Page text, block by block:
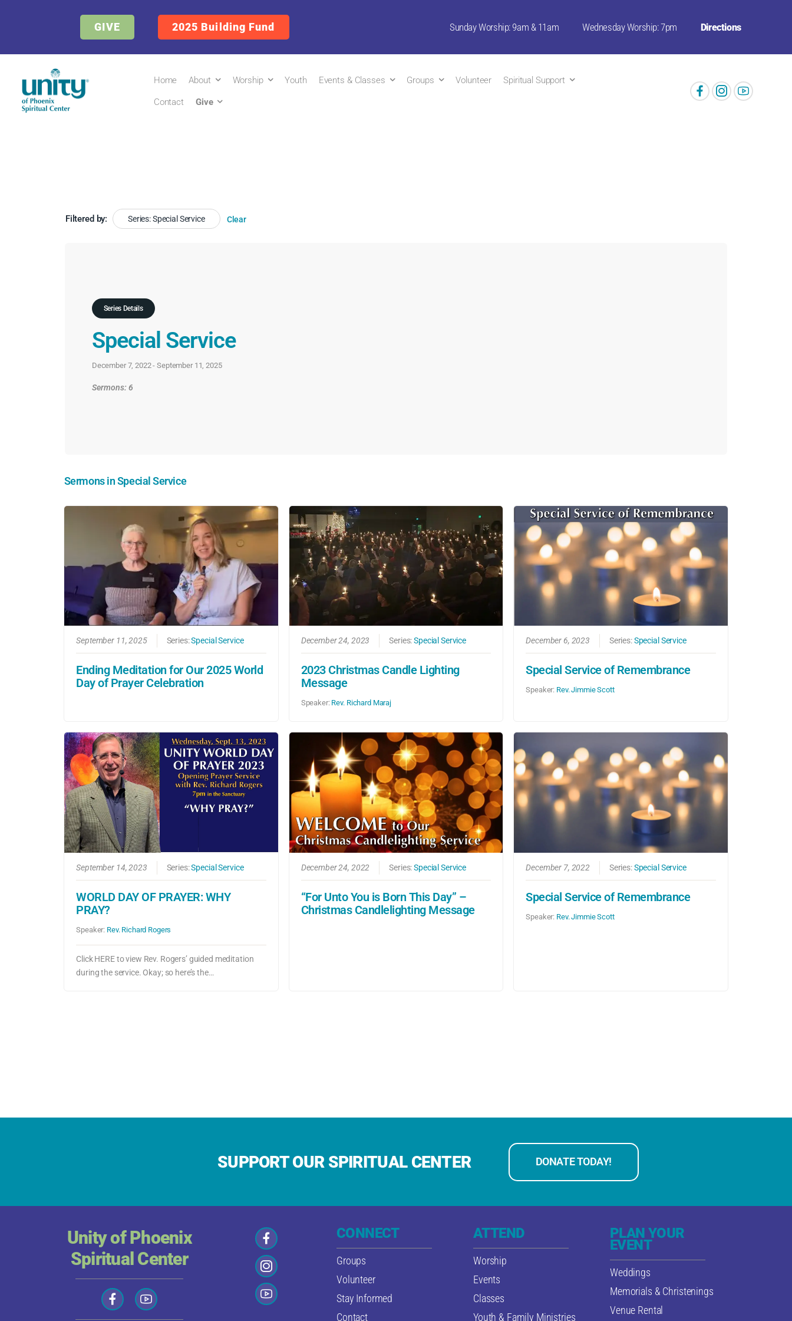
GIVE 2025 Building Fund Sunday Worship: 9am & 11am Wednesday Worship: 7pm Directions
Home About Worship Youth Events & Classes Groups Volunteer Spiritual Support
Contact Give
Filtered by: Series: Special Service Clear
Series Details
Special Service
December 7, 2022 - September 11, 2025
Sermons: 6
Sermons inSpecial Service
September 11, 2025 Series:Special Service
Ending Meditation for Our 2025 World
Day of Prayer Celebration
December 24, 2023 Series:Special Service
2023 Christmas Candle Lighting
Message
Speaker: Rev. Richard Maraj
December 6, 2023 Series:Special Service
Special Service of Remembrance
Speaker: Rev. Jimmie Scott
September 14, 2023 Series:Special Service
WORLD DAY OF PRAYER: WHY
PRAY?
Speaker: Rev. Richard Rogers
Click HERE to view Rev. Rogers’ guided meditation
during the service. Okay; so here’s the…
December 24, 2022 Series:Special Service
“For Unto You is Born This Day” –
Christmas Candlelighting Message
December 7, 2022 Series:Special Service
Special Service of Remembrance
Speaker: Rev. Jimmie Scott
SUPPORT OUR SPIRITUAL CENTER DONATE TODAY!
Unity of Phoenix
Spiritual Center
CONNECT
Groups
Volunteer
Stay Informed
Contact
ATTEND
Worship
Events
Classes
Youth & Family Ministries
PLAN YOUR
EVENT
Weddings
Memorials & Christenings
Venue Rental